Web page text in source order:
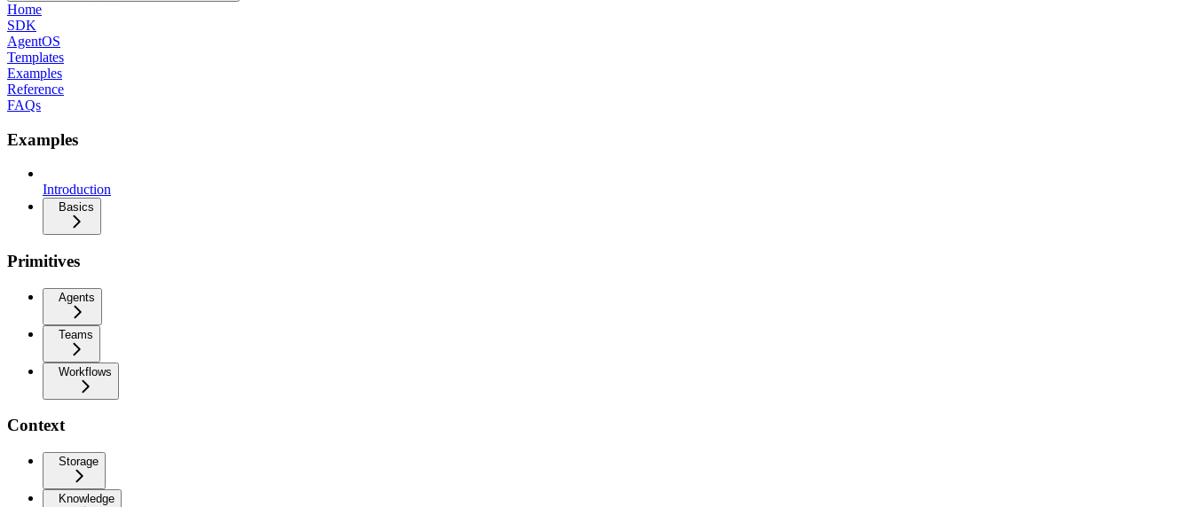
Home
SDK
AgentOS
Templates
Examples
Reference
FAQs
Examples
Introduction
Basics
Primitives
Agents
Teams
Workflows
Context
Storage
Knowledge